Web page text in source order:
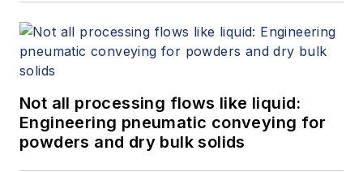
Not all processing flows like liquid:
Engineering pneumatic conveying for
powders and dry bulk solids